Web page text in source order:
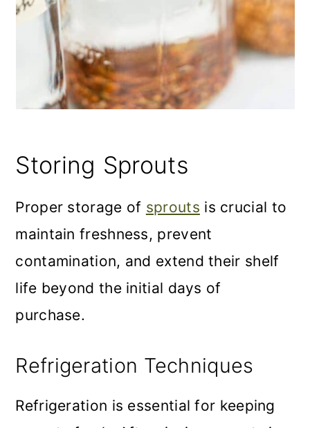
Storing Sprouts
Proper storage of sprouts is crucial to
maintain freshness, prevent
contamination, and extend their shelf
life beyond the initial days of
purchase.
Refrigeration Techniques
Refrigeration is essential for keeping